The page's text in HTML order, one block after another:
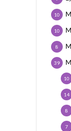
10
10
8
39
10
14
8
7